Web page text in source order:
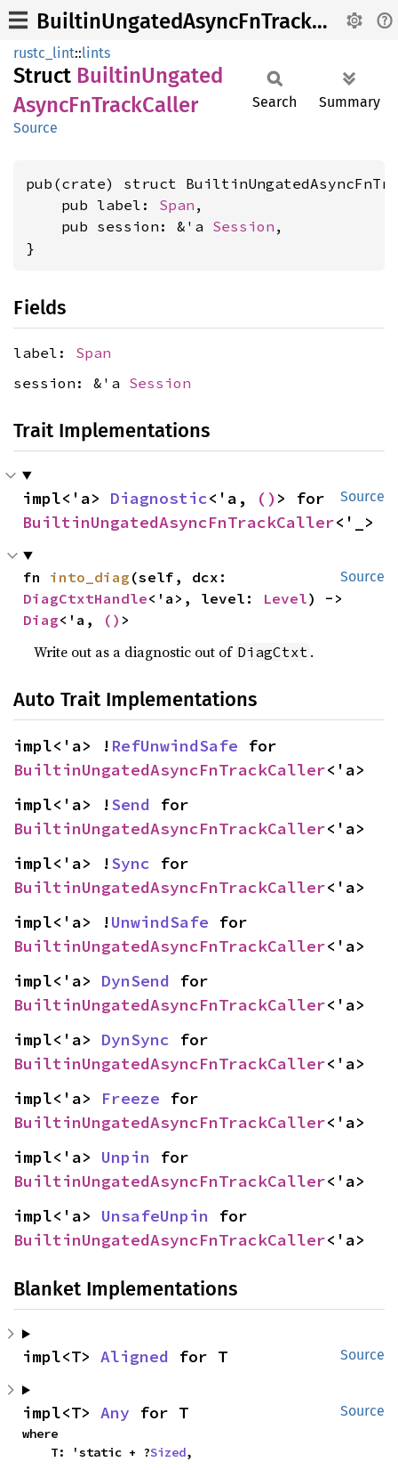
BuiltinUngatedAsyncFnTrackCaller
rustc_lint::lints
Struct BuiltinUngated
AsyncFnTrackCaller
Source
Search Summary
pub(crate) struct
    pub label:
Span ,
    pub session: &'a
Session ,
}
Fields
label: Span
session: &'a Session
Trait Implementations
Source
impl<'a> Diagnostic<'a, ()
BuiltinUngatedAsyncFnTrackCaller<'_>
Source
fn into_diag
DiagCtxtHandle<'a>, level: Level
Diag<'a, () >
Write out as a diagnostic out of DiagCtxt .
Auto Trait Implementations
impl<'a> ! RefUnwindSafe
BuiltinUngatedAsyncFnTrackCaller<'a>
impl<'a> !Send
BuiltinUngatedAsyncFnTrackCaller<'a>
impl<'a> !Sync
BuiltinUngatedAsyncFnTrackCaller<'a>
impl<'a> !UnwindSafe
BuiltinUngatedAsyncFnTrackCaller<'a>
impl<'a> DynSend
BuiltinUngatedAsyncFnTrackCaller<'a>
impl<'a> DynSync
BuiltinUngatedAsyncFnTrackCaller<'a>
impl<'a> Freeze
BuiltinUngatedAsyncFnTrackCaller<'a>
impl<'a> Unpin
BuiltinUngatedAsyncFnTrackCaller<'a>
impl<'a> UnsafeUnpin
BuiltinUngatedAsyncFnTrackCaller<'a>
Blanket Implementations
Source
impl<T> Aligned for T
Source
impl<T> Any for T
where
    T: 'static + ?
Sized,